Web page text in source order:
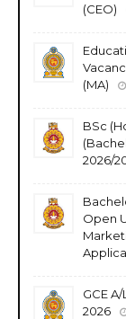
(CEO)
(MA)
BSc
2026/
Open
GCE
2026